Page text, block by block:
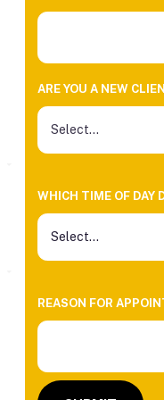
ARE YOU A NEW
WHICH TIME OF DAY
REASON FOR